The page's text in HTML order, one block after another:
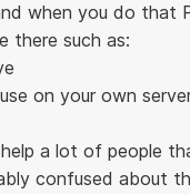
when you do that
there such as:
on your own
a lot of people
confused about